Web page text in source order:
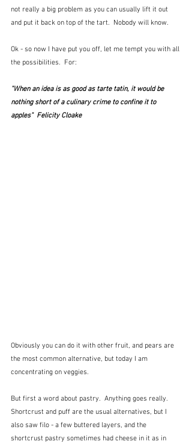
not really a big problem as you can usually lift it out
and put it back on top of the tart.  Nobody will know.
Ok - so now I have put you off, let me tempt you with all
the possibilities.  For:
"When an idea is as good as tarte tatin, it would be
nothing short of a culinary crime to confine it to
apples"  Felicity Cloake
Obviously you can do it with other fruit, and pears are
the most common alternative, but today I am
concentrating on veggies.
But first a word about pastry.  Anything goes really.
Shortcrust and puff are the usual alternatives, but I
also saw filo - a few buttered layers, and the
shortcrust pastry sometimes had cheese in it as in